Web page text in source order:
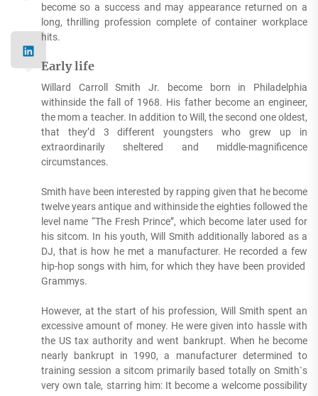
become so a success and may appearance returned on a
long, thrilling profession complete of container workplace
hits.
Early life
Willard Carroll Smith Jr. become born in Philadelphia
withinside the fall of 1968. His father become an engineer,
the mom a teacher. In addition to Will, the second one oldest,
that they’d 3 different youngsters who grew up in
extraordinarily sheltered and middle-magnificence
circumstances.
Smith have been interested by rapping given that he become
twelve years antique and withinside the eighties followed the
level name “The Fresh Prince”, which become later used for
his sitcom. In his youth, Will Smith additionally labored as a
DJ, that is how he met a manufacturer. He recorded a few
hip-hop songs with him, for which they have been provided
Grammys.
However, at the start of his profession, Will Smith spent an
excessive amount of money. He were given into hassle with
the US tax authority and went bankrupt. When he become
nearly bankrupt in 1990, a manufacturer determined to
training session a sitcom primarily based totally on Smith`s
very own tale, starring him: It become a welcome possibility